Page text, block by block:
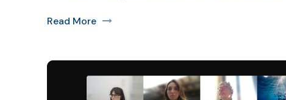
Read More